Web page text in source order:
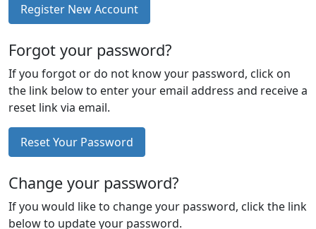
Register New Account
Forgot your password?
If you forgot or do not know your password, click on
the link below to enter your email address and receive a
reset link via email.
Reset Your Password
Change your password?
If you would like to change your password, click the link
below to update your password.